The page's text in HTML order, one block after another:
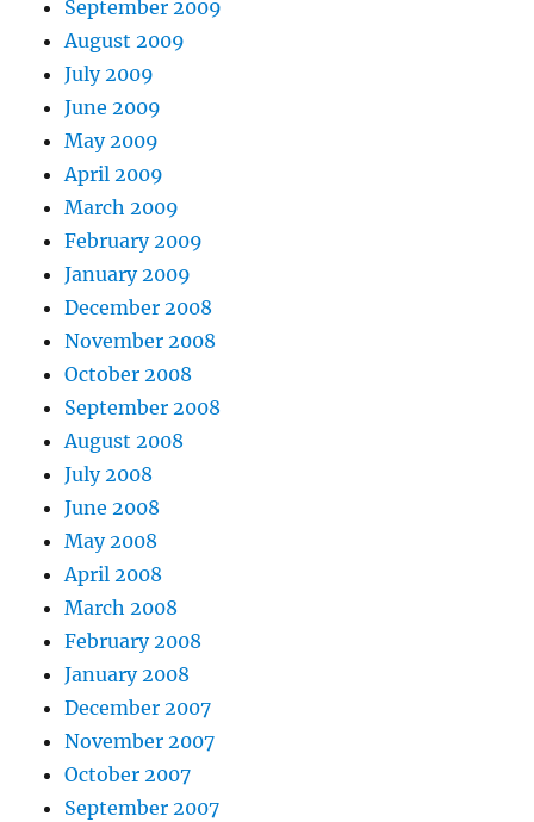
September 2009
August 2009
July 2009
June 2009
May 2009
April 2009
March 2009
February 2009
January 2009
December 2008
November 2008
October 2008
September 2008
August 2008
July 2008
June 2008
May 2008
April 2008
March 2008
February 2008
January 2008
December 2007
November 2007
October 2007
September 2007